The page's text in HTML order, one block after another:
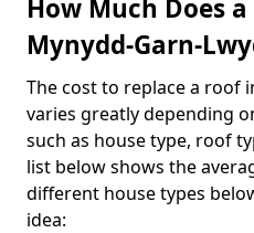
How Much Does
Mynydd-Garn-
The cost to replace a roof
varies greatly depending
such as house type, roof
list below shows the
different house types
idea: